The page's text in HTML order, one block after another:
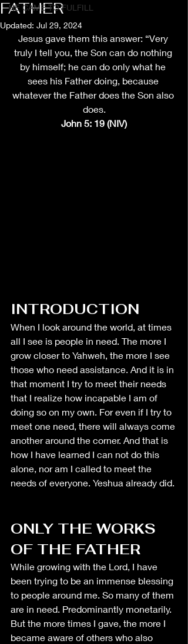
HE CAME TO FULFILL
FATHER
Updated: Jul 29, 2024
Jesus gave them this answer: “Very
truly I tell you, the Son can do nothing
by himself; he can do only what he
sees his Father doing, because
whatever the Father does the Son also
does.
John 5: 19 (NIV)
INTRODUCTION
When I look around the world, at times
all I see is people in need. The more I
grow closer to Yahweh, the more I see
those who need assistance. And it is in
that moment I try to meet their needs
that I realize how incapable I am of
doing so on my own. For even if I try to
meet one need, there will always come
another around the corner. And that is
how I have learned I can not do this
alone, nor am I called to meet the
needs of everyone. Yeshua already did.
ONLY THE WORKS
OF THE FATHER
While growing with the Lord, I have
been trying to be an immense blessing
to people around me. So many of them
are in need. Predominantly monetarily.
But the more times I gave, the more I
became aware of others who also